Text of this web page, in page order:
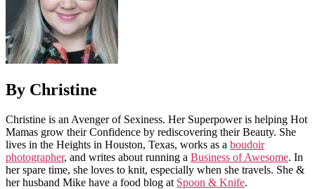
By Christine
Christine is an Avenger of Sexiness. Her Superpower is helping Hot
Mamas grow their Confidence by rediscovering their Beauty. She
lives in the Heights in Houston, Texas, works as a boudoir
photographer, and writes about running a Business of Awesome. In
her spare time, she loves to knit, especially when she travels. She &
her husband Mike have a food blog at Spoon & Knife.